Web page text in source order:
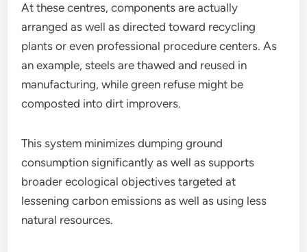
At these centres, components are actually
arranged as well as directed toward recycling
plants or even professional procedure centers. As
an example, steels are thawed and reused in
manufacturing, while green refuse might be
composted into dirt improvers.
This system minimizes dumping ground
consumption significantly as well as supports
broader ecological objectives targeted at
lessening carbon emissions as well as using less
natural resources.